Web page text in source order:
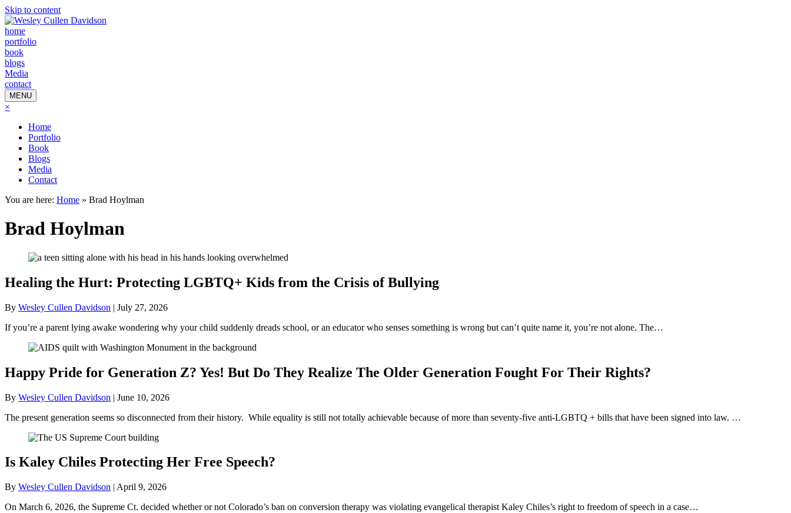
Skip to content
home
portfolio
book
blogs
Media
contact
MENU
×
Home
Portfolio
Book
Blogs
Media
Contact
You are here: Home » Brad Hoylman
Brad Hoylman
Healing the Hurt: Protecting LGBTQ+ Kids from the Crisis of Bullying
By Wesley Cullen Davidson | July 27, 2026
If you’re a parent lying awake wondering why your child suddenly dreads school, or an educator who senses something is wrong but can’t quite name it, you’re not alone. The…
Happy Pride for Generation Z? Yes! But Do They Realize The Older Generation Fought For Their Rights?
By Wesley Cullen Davidson | June 10, 2026
The present generation seems so disconnected from their history. While equality is still not totally achievable because of more than seventy-five anti-LGBTQ + bills that have been signed into law. …
Is Kaley Chiles Protecting Her Free Speech?
By Wesley Cullen Davidson | April 9, 2026
On March 6, 2026, the Supreme Ct. decided whether or not Colorado’s ban on conversion therapy was violating evangelical therapist Kaley Chiles’s right to freedom of speech in a case…